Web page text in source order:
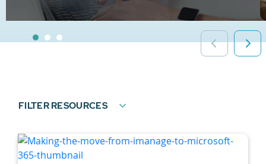
FILTER RESOURCES